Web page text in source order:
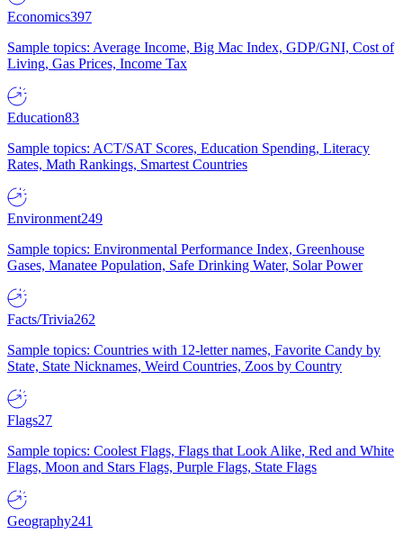
Economics397
Sample topics: Average Income, Big Mac Index, GDP/GNI, Cost of
Living, Gas Prices, Income Tax
Education83
Sample topics: ACT/SAT Scores, Education Spending, Literacy
Rates, Math Rankings, Smartest Countries
Environment249
Sample topics: Environmental Performance Index, Greenhouse
Gases, Manatee Population, Safe Drinking Water, Solar Power
Facts/Trivia262
Sample topics: Countries with 12-letter names, Favorite Candy by
State, State Nicknames, Weird Countries, Zoos by Country
Flags27
Sample topics: Coolest Flags, Flags that Look Alike, Red and White
Flags, Moon and Stars Flags, Purple Flags, State Flags
Geography241